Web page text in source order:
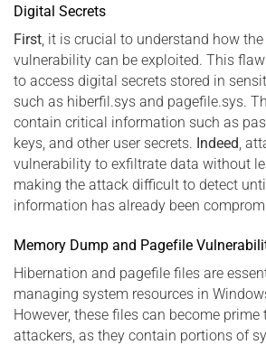
Digital Secrets
First, it is crucial to understand how
vulnerability can be exploited. This
to access digital secrets stored in
such as hiberfil.sys and pagefile.sys.
contain critical information such as
keys, and other user secrets. Indeed,
vulnerability to exfiltrate data without
making the attack difficult to detect
information has already been
Memory Dump and Pagefile
Hibernation and pagefile files are
managing system resources in
However, these files can become prime
attackers, as they contain portions of